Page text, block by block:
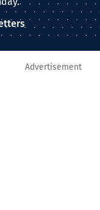
Advertisement